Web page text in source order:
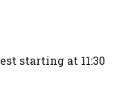
starting at 11:30